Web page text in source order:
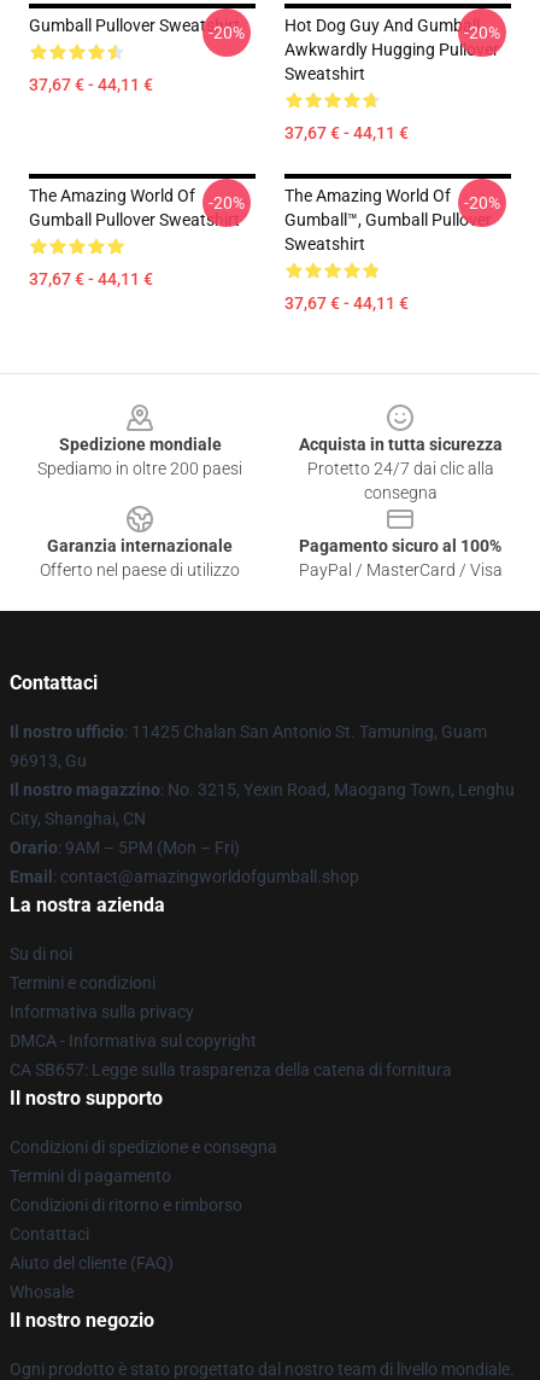
Gumball Pullover Sweatshirt
37,67 € - 44,11 €
-20%
Hot Dog Guy And Gumball
Awkwardly Hugging Pullover
Sweatshirt
37,67 € - 44,11 €
-20%
The Amazing World Of
Gumball Pullover Sweatshirt
37,67 € - 44,11 €
-20%
The Amazing World Of
Gumball™, Gumball Pullover
Sweatshirt
37,67 € - 44,11 €
-20%
Spedizione mondiale
Spediamo in oltre 200 paesi
Acquista in tutta sicurezza
Protetto 24/7 dai clic alla
consegna
Garanzia internazionale
Offerto nel paese di utilizzo
Pagamento sicuro al 100%
PayPal / MasterCard / Visa
Contattaci
Il nostro ufficio: 11425 Chalan San Antonio St. Tamuning, Guam
96913, Gu
Il nostro magazzino: No. 3215, Yexin Road, Maogang Town, Lenghu
City, Shanghai, CN
Orario: 9AM – 5PM (Mon – Fri)
Email : contact@amazingworldofgumball.shop
La nostra azienda
Su di noi
Termini e condizioni
Informativa sulla privacy
DMCA - Informativa sul copyright
CA SB657: Legge sulla trasparenza della catena di fornitura
Il nostro supporto
Condizioni di spedizione e consegna
Termini di pagamento
Condizioni di ritorno e rimborso
Contattaci
Aiuto del cliente (FAQ)
Whosale
Il nostro negozio
Ogni prodotto è stato progettato dal nostro team di livello mondiale.